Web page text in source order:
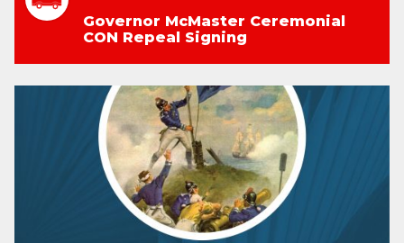
Governor McMaster Ceremonial
CON Repeal Signing